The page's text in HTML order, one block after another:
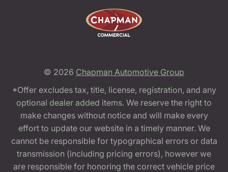
© 2026 Chapman Automotive Group
*Offer excludes tax, title, license, registration, and any
optional dealer added items. We reserve the right to
make changes without notice and will make every
effort to update our website in a timely manner. We
cannot be responsible for typographical errors or data
transmission (including pricing errors), however we
are responsible for honoring the correct vehicle price